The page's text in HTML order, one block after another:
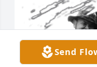
Send